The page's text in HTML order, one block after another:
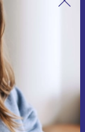
the first
in our